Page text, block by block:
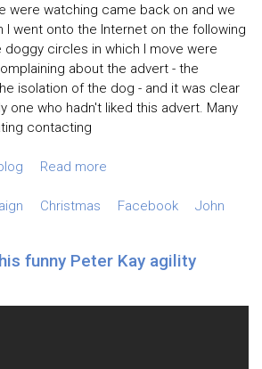
were watching came back on and we
I went onto the Internet on the following
doggy circles in which I move were
about the advert - the
isolation of the dog - and it was clear
one who hadn't liked this advert. Many
contacting
Read more
Christmas Facebook
John
funny Peter Kay agility